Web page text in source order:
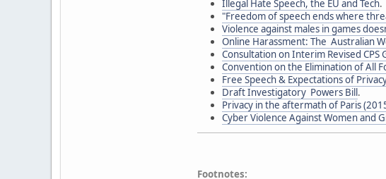
Illegal Hate Speech, the EU and Tech.
"Freedom of speech ends where
Violence against males in games
Online Harassment: The Australian
Consultation on Interim Revised CPS
Convention on the Elimination of All
Free Speech & Expectations of
Draft Investigatory Powers Bill.
Privacy in the aftermath of Paris
Cyber Violence Against Women and
Footnotes: